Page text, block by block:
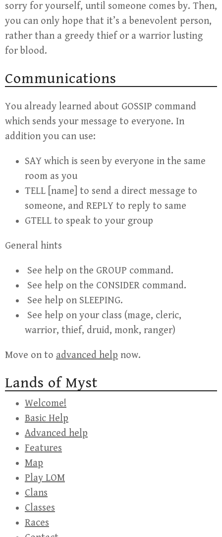
sorry for yourself, until someone comes by. Then,
you can only hope that it’s a benevolent person,
rather than a greedy thief or a warrior lusting
for blood.
Communications
You already learned about GOSSIP command
which sends your message to everyone. In
addition you can use:
SAY which is seen by everyone in the same
room as you
TELL [name] to send a direct message to
someone, and REPLY to reply to same
GTELL to speak to your group
General hints
See help on the GROUP command.
See help on the CONSIDER command.
See help on SLEEPING.
See help on your class (mage, cleric,
warrior, thief, druid, monk, ranger)
Move on to advanced help now.
Lands of Myst
Welcome!
Basic Help
Advanced help
Features
Map
Play LOM
Clans
Classes
Races